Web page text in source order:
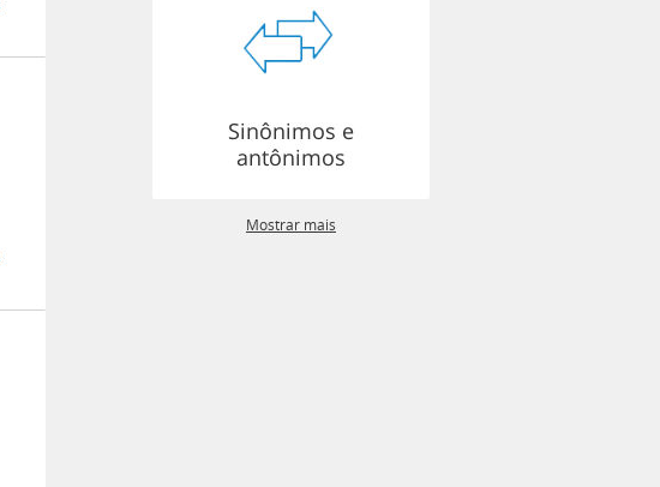
Sinônimos e
antônimos
Mostrar mais